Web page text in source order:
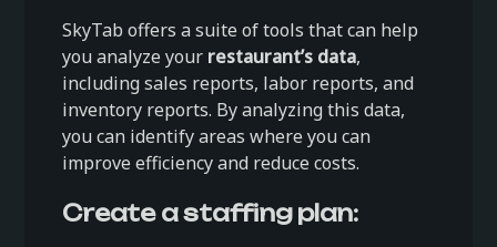
SkyTab offers a suite of tools that can help
you analyze your restaurant’s data,
including sales reports, labor reports, and
inventory reports. By analyzing this data,
you can identify areas where you can
improve efficiency and reduce costs.
Create a staffing plan: